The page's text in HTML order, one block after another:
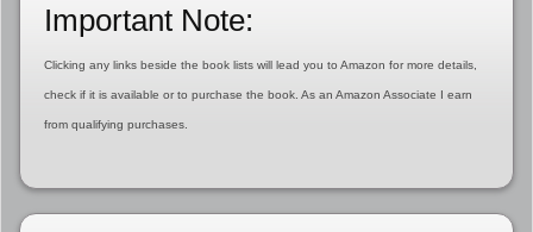
Important Note:
Clicking any links beside the book lists will lead you to Amazon for more details,
check if it is available or to purchase the book. As an Amazon Associate I earn
from qualifying purchases.